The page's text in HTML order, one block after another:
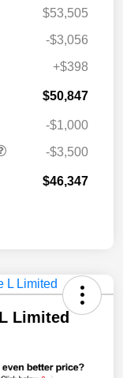
$53,505
-$3,056
+$398
$50,847
-$1,000
-$3,500
$46,347
Limited